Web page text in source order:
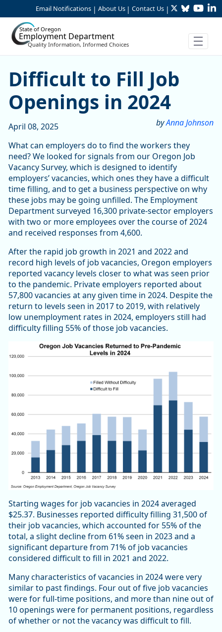
Skip to Main Content
Email Notifications | About Us | Contact Us | TwitterBluesky
State of Oregon
Employment Department
Quality Information, Informed Choices
Difficult to Fill Job
Difficult to Fill Job
Openings in 2024
byAnna Johnson
April 08, 2025
What can employers do to find the workers they
need? We looked for signals from our Oregon Job
Vacancy Survey, which is designed to identify
employers’ vacancies, which ones they have a difficult
time filling, and to get a business perspective on why
these jobs may be going unfilled. The Employment
Department surveyed 16,300 private-sector employers
with two or more employees over the course of 2024
and received responses from 4,600.
After the rapid job growth in 2021 and 2022 and
record high levels of job vacancies, Oregon employers
reported vacancy levels closer to what was seen prior
to the pandemic. Private employers reported about
57,800 vacancies at any given time in 2024. Despite the
return to levels seen in 2017 to 2019, with relatively
low unemployment rates in 2024, employers still had
difficulty filling 55% of those job vacancies.
Starting wages for job vacancies in 2024 averaged
$25.37. Businesses reported difficulty filling 31,500 of
their job vacancies, which accounted for 55% of the
total, a slight decline from 61% seen in 2023 and a
significant departure from 71% of job vacancies
considered difficult to fill in 2021 and 2022.
Many characteristics of vacancies in 2024 were very
similar to past findings. Four out of five job vacancies
were for full-time positions, and more than nine out of
10 openings were for permanent positions, regardless
of whether or not the vacancy was difficult to fill.